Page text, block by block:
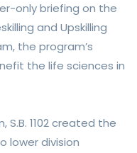
only briefing on the
and Upskilling
the program’s
the life sciences in
S.B. 1102 created the
lower division